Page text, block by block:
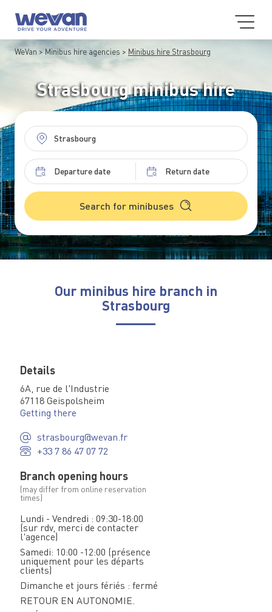
WeVan Minibus hire agencies Minibus hire Strasbourg
Strasbourg minibus hire
Search for minibuses
Our minibus hire branch in
Strasbourg
Details
6A, rue de l'Industrie
67118 Geispolsheim
Getting there
strasbourg@wevan.fr
+33 7 86 47 07 72
Branch opening hours
(may differ from online reservation
times)
Lundi - Vendredi : 09:30-18:00
(sur rdv, merci de contacter
l'agence)
Samedi: 10:00 -12:00 (présence
uniquement pour les départs
clients)
Dimanche et jours fériés : fermé
RETOUR EN AUTONOMIE.